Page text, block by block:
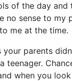
of the day and
no sense to my
me at the time.
parents
teenager.
when you